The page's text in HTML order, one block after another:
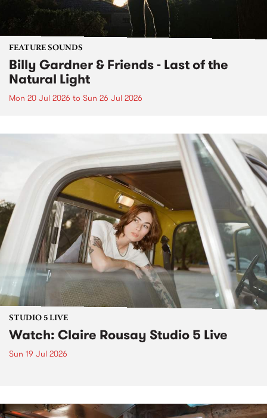
FEATURE SOUNDS
Billy Gardner & Friends - Last of the
Natural Light
Mon 20 Jul 2026 to Sun 26 Jul 2026
STUDIO 5 LIVE
Watch: Claire Rousay Studio 5 Live
Sun 19 Jul 2026